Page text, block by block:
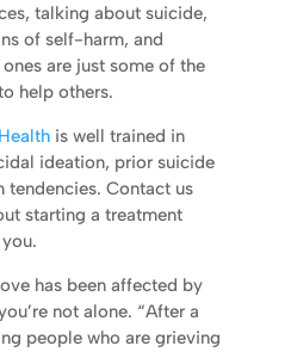
talking about suicide,
of self-harm, and
are just some of the
help others.
is well trained in
ideation, prior suicide
Contact us
starting a treatment
has been affected by
not alone. “After a
people who are grieving